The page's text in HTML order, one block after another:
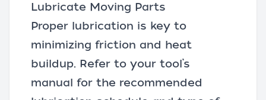
Lubricate Moving Parts
Proper lubrication is key to
minimizing friction and heat
buildup. Refer to your tool’s
manual for the recommended